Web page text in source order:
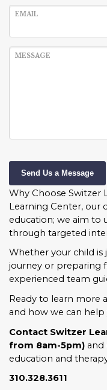
EMAIL
MESSAGE
Send Us a Message
Why Choose Switzer
Learning Center,
education; we aim to
through targeted
Whether your child is
journey or preparing
experienced team
Ready to learn more
and how we can help
Contact Switzer
from 8am-5pm) and
education and
310.328.3611